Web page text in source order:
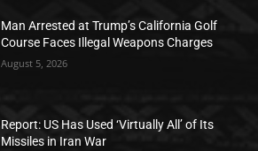
Man Arrested at Trump’s California Golf
Course Faces Illegal Weapons Charges
August 5, 2026
Report: US Has Used ‘Virtually All’ of Its
Missiles in Iran War